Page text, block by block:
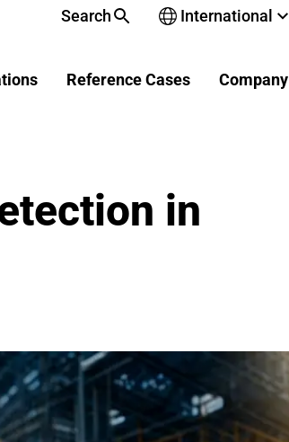
Search International
Reference Cases Company
in